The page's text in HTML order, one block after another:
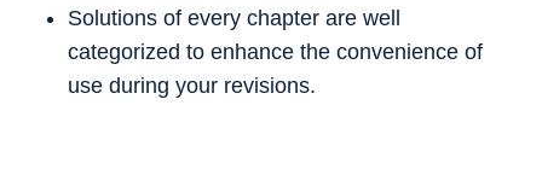
Solutions of every chapter are well
categorized to enhance the convenience of
use during your revisions.